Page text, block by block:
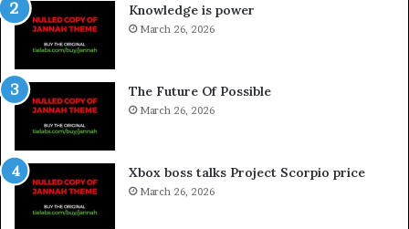
Knowledge is power
March 26, 2026
The Future Of Possible
March 26, 2026
Xbox boss talks Project Scorpio price
March 26, 2026